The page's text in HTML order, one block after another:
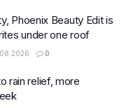
Phoenix Beauty Edit is
under one roof
0
rain relief, more